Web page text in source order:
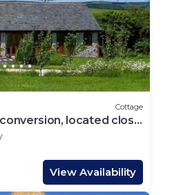
Cottage
located close
Weymouth.
View Availability